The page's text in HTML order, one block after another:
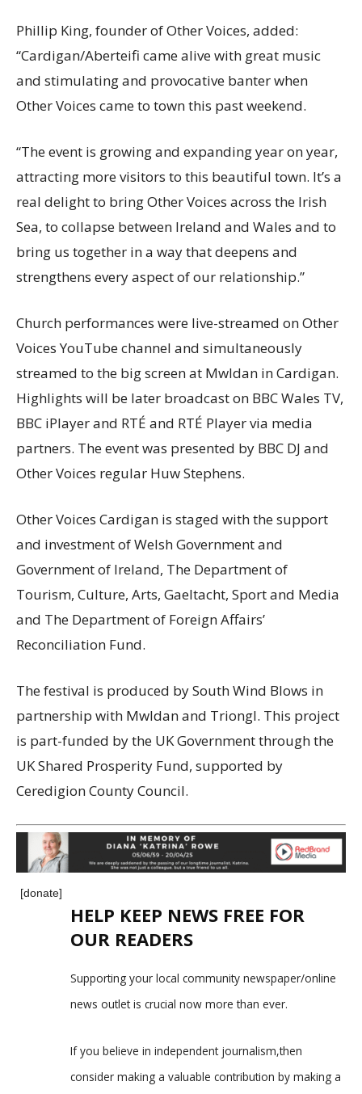
Phillip King, founder of Other Voices, added:
“Cardigan/Aberteifi came alive with great music
and stimulating and provocative banter when
Other Voices came to town this past weekend.
“The event is growing and expanding year on year,
attracting more visitors to this beautiful town. It’s a
real delight to bring Other Voices across the Irish
Sea, to collapse between Ireland and Wales and to
bring us together in a way that deepens and
strengthens every aspect of our relationship.”
Church performances were live-streamed on Other
Voices YouTube channel and simultaneously
streamed to the big screen at Mwldan in Cardigan.
Highlights will be later broadcast on BBC Wales TV,
BBC iPlayer and RTÉ and RTÉ Player via media
partners. The event was presented by BBC DJ and
Other Voices regular Huw Stephens.
Other Voices Cardigan is staged with the support
and investment of Welsh Government and
Government of Ireland, The Department of
Tourism, Culture, Arts, Gaeltacht, Sport and Media
and The Department of Foreign Affairs’
Reconciliation Fund.
The festival is produced by South Wind Blows in
partnership with Mwldan and Triongl. This project
is part-funded by the UK Government through the
UK Shared Prosperity Fund, supported by
Ceredigion County Council.
[donate]
HELP KEEP NEWS FREE FOR
OUR READERS
Supporting your local community newspaper/online
news outlet is crucial now more than ever.
If you believe in independent journalism,then
consider making a valuable contribution by making a